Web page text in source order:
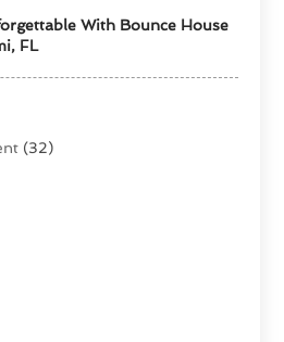
With Bounce House
FL
(32)